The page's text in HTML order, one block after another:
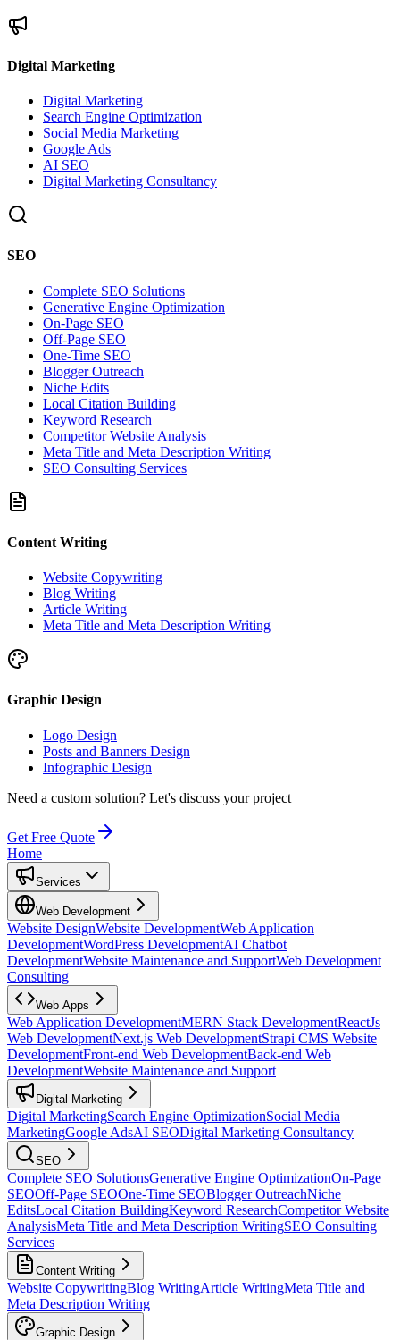
Digital Marketing
Digital Marketing
Search Engine Optimization
Social Media Marketing
Google Ads
AI SEO
Digital Marketing Consultancy
SEO
Complete SEO Solutions
Generative Engine Optimization
On-Page SEO
Off-Page SEO
One-Time SEO
Blogger Outreach
Niche Edits
Local Citation Building
Keyword Research
Competitor Website Analysis
Meta Title and Meta Description Writing
SEO Consulting Services
Content Writing
Website Copywriting
Blog Writing
Article Writing
Meta Title and Meta Description Writing
Graphic Design
Logo Design
Posts and Banners Design
Infographic Design
Need a custom solution? Let's discuss your project
Get Free Quote
Home
Services
Web Development
Website DesignWebsite DevelopmentWeb Application
DevelopmentWordPress DevelopmentAI Chatbot
DevelopmentWebsite Maintenance and SupportWeb Development
Consulting
Web Apps
Web Application DevelopmentMERN Stack DevelopmentReactJs
Web DevelopmentNext.js Web DevelopmentStrapi CMS Website
DevelopmentFront-end Web DevelopmentBack-end Web
DevelopmentWebsite Maintenance and Support
Digital Marketing
Digital MarketingSearch Engine OptimizationSocial Media
MarketingGoogle AdsAI SEODigital Marketing Consultancy
SEO
Complete SEO SolutionsGenerative Engine OptimizationOn-Page
SEOOff-Page SEOOne-Time SEOBlogger OutreachNiche
EditsLocal Citation BuildingKeyword ResearchCompetitor Website
AnalysisMeta Title and Meta Description WritingSEO Consulting
Services
Content Writing
Website CopywritingBlog WritingArticle WritingMeta Title and
Meta Description Writing
Graphic Design